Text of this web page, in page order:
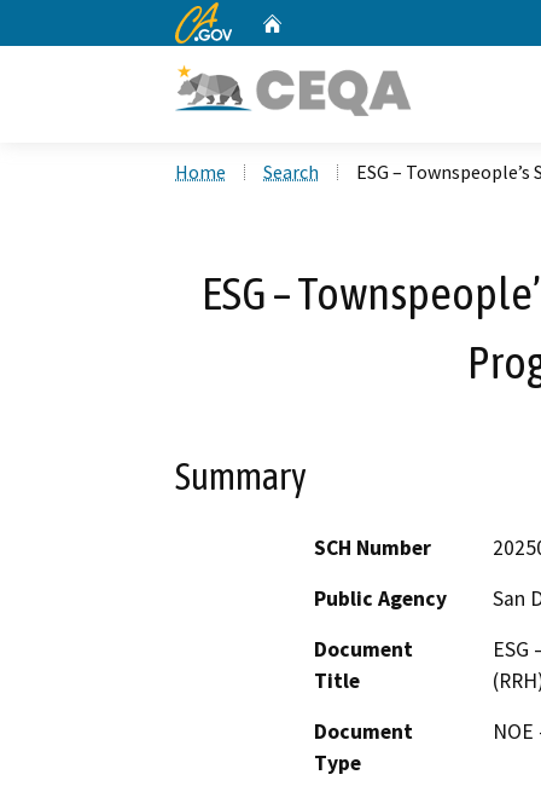
CA.gov
Home Search ESG –
ESG –
Summary
SCH Number
Public Agency
San
Document
Title
ESG
Document
Type